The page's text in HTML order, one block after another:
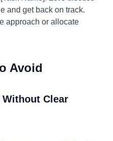
and get back on track.
approach or allocate
Avoid
Clear